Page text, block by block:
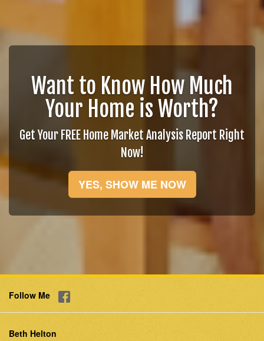
Want to Know How Much
Your Home is Worth?
Get Your FREE Home Market Analysis Report Right
Now!
YES, SHOW ME NOW
Follow Me
Beth Helton